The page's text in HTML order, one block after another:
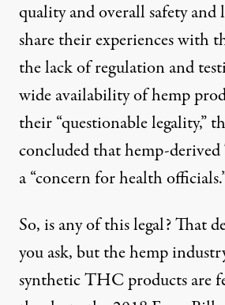
quality and overall safety and
share their experiences with
the lack of regulation and
wide availability of hemp
their “questionable legality,”
concluded that hemp-
a “concern for health
So, is any of this legal? That
you ask, but the hemp
synthetic THC products are